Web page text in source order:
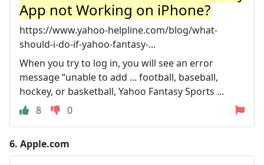
App not Working on iPhone?
https://www.yahoo-helpline.com/blog/what-
should-i-do-if-yahoo-fantasy-...
When you try to log in, you will see an error
message “unable to add ... football, baseball,
hockey, or basketball, Yahoo Fantasy Sports ...
8
0
6. Apple.com